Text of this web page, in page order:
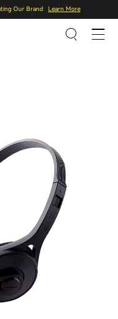
Our Brand Learn More